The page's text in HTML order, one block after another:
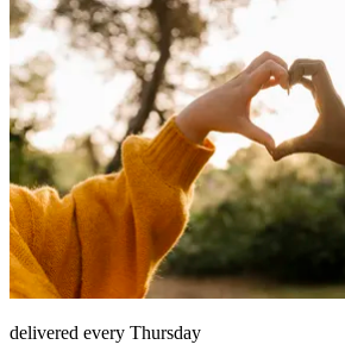
delivered every Thursday